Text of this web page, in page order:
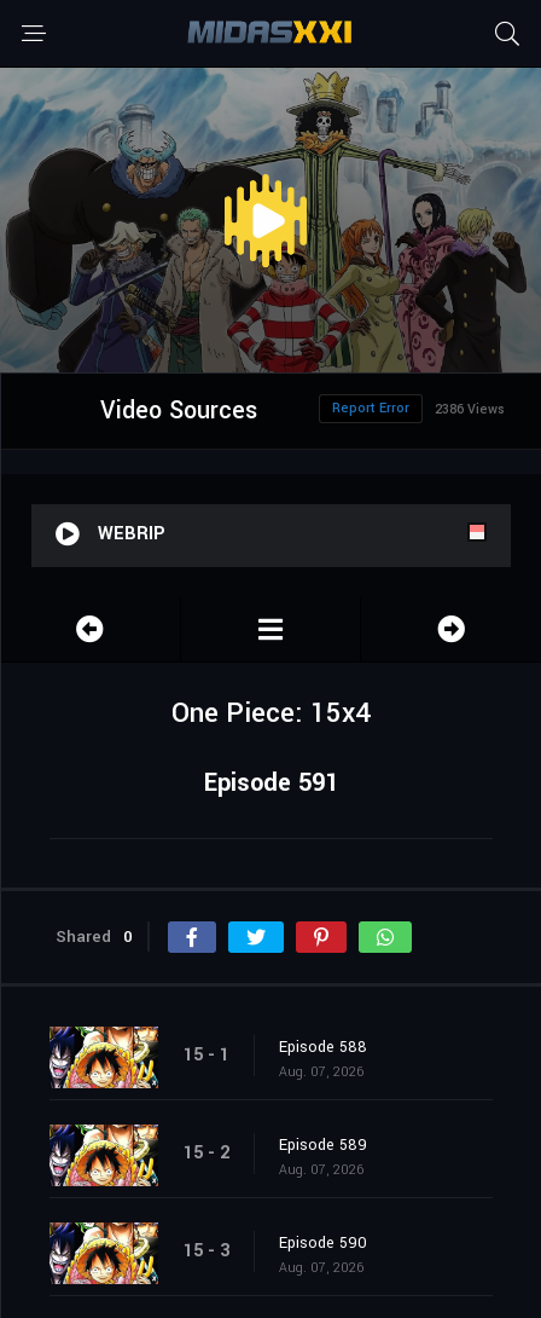
Video Sources 2386 Views
Report Error
WEBRIP
One Piece: 15x4
Episode 591
Shared 0
15 - 1 Episode 588
Aug. 07, 2026
15 - 2 Episode 589
Aug. 07, 2026
15 - 3 Episode 590
Aug. 07, 2026